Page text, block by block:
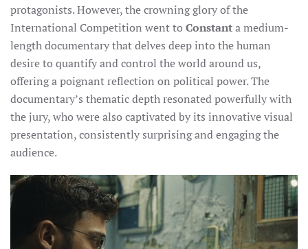
protagonists. However, the crowning glory of the
International Competition went to Constanta medium-
length documentary that delves deep into the human
desire to quantify and control the world around us,
offering a poignant reflection on political power. The
documentary’s thematic depth resonated powerfully with
the jury, who were also captivated by its innovative visual
presentation, consistently surprising and engaging the
audience.